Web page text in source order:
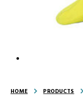
HOME PRODUCTS